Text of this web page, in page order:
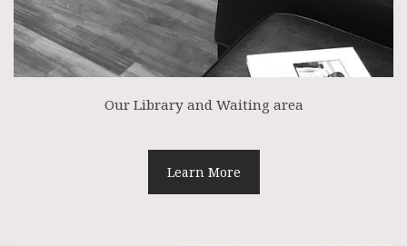
Our Library and Waiting area
Learn More